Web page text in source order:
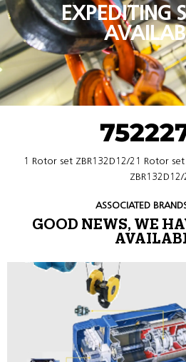
EXPEDITING
1 Rotor set ZBR132D12/21 Rotor
ZBR132D12/
ASSOCIATED
GOOD NEWS, WE